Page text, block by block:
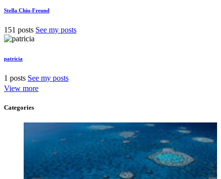
Stella Chiu-Freund
151 posts See my posts
patricia
1 posts See my posts
View more
Categories